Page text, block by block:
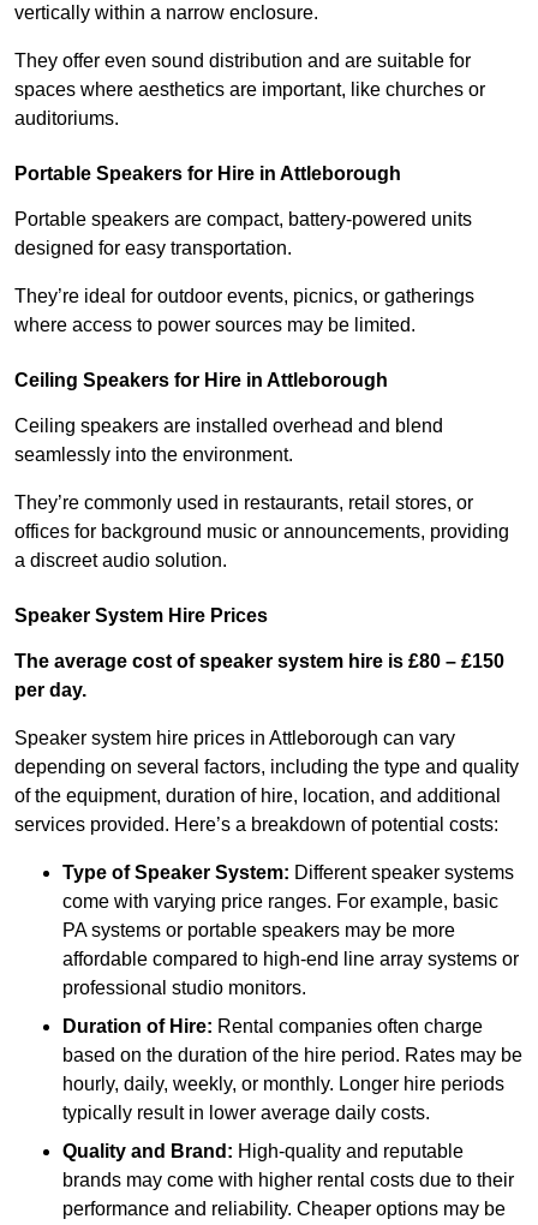
vertically within a narrow enclosure.
They offer even sound distribution and are suitable for
spaces where aesthetics are important, like churches or
auditoriums.
Portable Speakers for Hire in Attleborough
Portable speakers are compact, battery-powered units
designed for easy transportation.
They’re ideal for outdoor events, picnics, or gatherings
where access to power sources may be limited.
Ceiling Speakers for Hire in Attleborough
Ceiling speakers are installed overhead and blend
seamlessly into the environment.
They’re commonly used in restaurants, retail stores, or
offices for background music or announcements, providing
a discreet audio solution.
Speaker System Hire Prices
The average cost of speaker system hire is £80 – £150
per day.
Speaker system hire prices in Attleborough can vary
depending on several factors, including the type and quality
of the equipment, duration of hire, location, and additional
services provided. Here’s a breakdown of potential costs:
Type of Speaker System: Different speaker systems
come with varying price ranges. For example, basic
PA systems or portable speakers may be more
affordable compared to high-end line array systems or
professional studio monitors.
Duration of Hire: Rental companies often charge
based on the duration of the hire period. Rates may be
hourly, daily, weekly, or monthly. Longer hire periods
typically result in lower average daily costs.
Quality and Brand: High-quality and reputable
brands may come with higher rental costs due to their
performance and reliability. Cheaper options may be